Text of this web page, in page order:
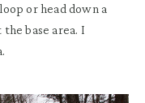
loop or head down a
base area. I